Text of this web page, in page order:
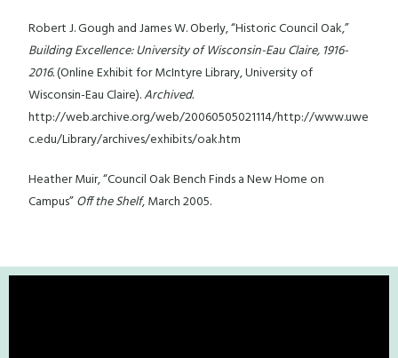
Robert J. Gough and James W. Oberly, “Historic Council Oak,”
Building Excellence: University of Wisconsin-Eau Claire, 1916-
2016.(Online Exhibit for McIntyre Library, University of
Wisconsin-Eau Claire).Archived.
http://web.archive.org/web/20060505021114/http://www.uwe
c.edu/Library/archives/exhibits/oak.htm
Heather Muir, “Council Oak Bench Finds a New Home on
Campus”Off the Shelf, March 2005.